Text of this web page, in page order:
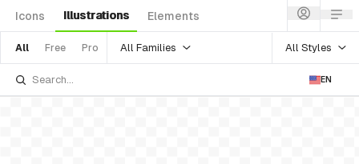
Icons Illustrations Elements
All Free Pro All Families All Styles
EN